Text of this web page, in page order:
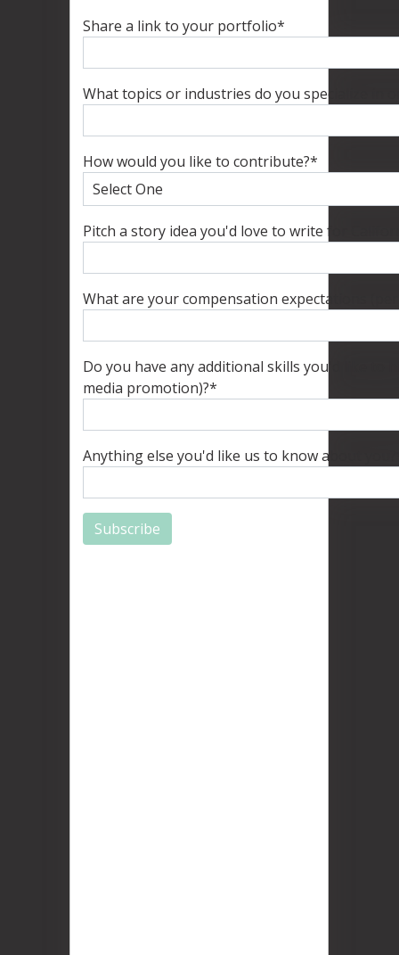
Share a link to your portfolio*
What topics or industries do you specialize in
How would you like to contribute?*
Pitch a story idea you'd love to write for
What are your compensation expectations
Do you have any additional skills you'd like to
media promotion)?*
Anything else you'd like us to know about you?